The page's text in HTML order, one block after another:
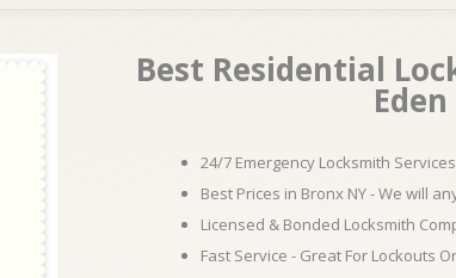
Best Residential
24/7 Emergency Locksmith
Best Prices in Bronx NY - We will
Licensed & Bonded Locksmith
Fast Service - Great For Lockouts